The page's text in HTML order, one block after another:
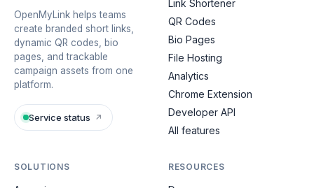
OpenMyLink helps teams
create branded short links,
dynamic QR codes, bio
pages, and trackable
campaign assets from one
platform.
Service status ↗
Link Shortener
QR Codes
Bio Pages
File Hosting
Analytics
Chrome Extension
Developer API
All features
SOLUTIONS RESOURCES